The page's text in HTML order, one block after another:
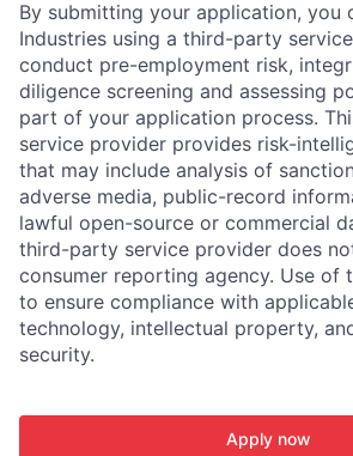
By submitting your application, you
Industries using a third-party
conduct pre-employment risk,
diligence screening and assessing
part of your application process.
service provider provides risk-
that may include analysis of
adverse media, public-record
lawful open-source or commercial
third-party service provider does
consumer reporting agency. Use of
to ensure compliance with
technology, intellectual property,
security.
Apply now